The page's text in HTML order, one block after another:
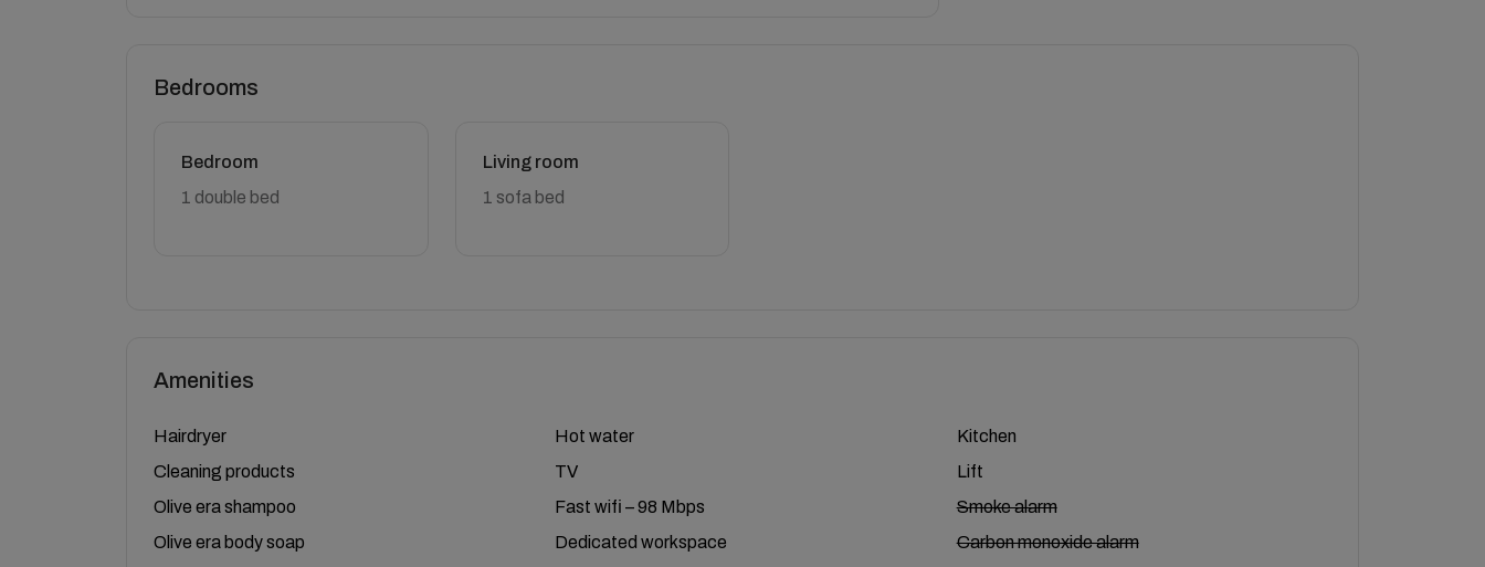
Bedrooms
Bedroom
1 double bed
Living room
1 sofa bed
Amenities
Hairdryer
Cleaning products
Olive era shampoo
Olive era body soap
Hot water
TV
Fast wifi – 98 Mbps
Dedicated workspace
Kitchen
Lift
Smoke alarm
Carbon monoxide alarm